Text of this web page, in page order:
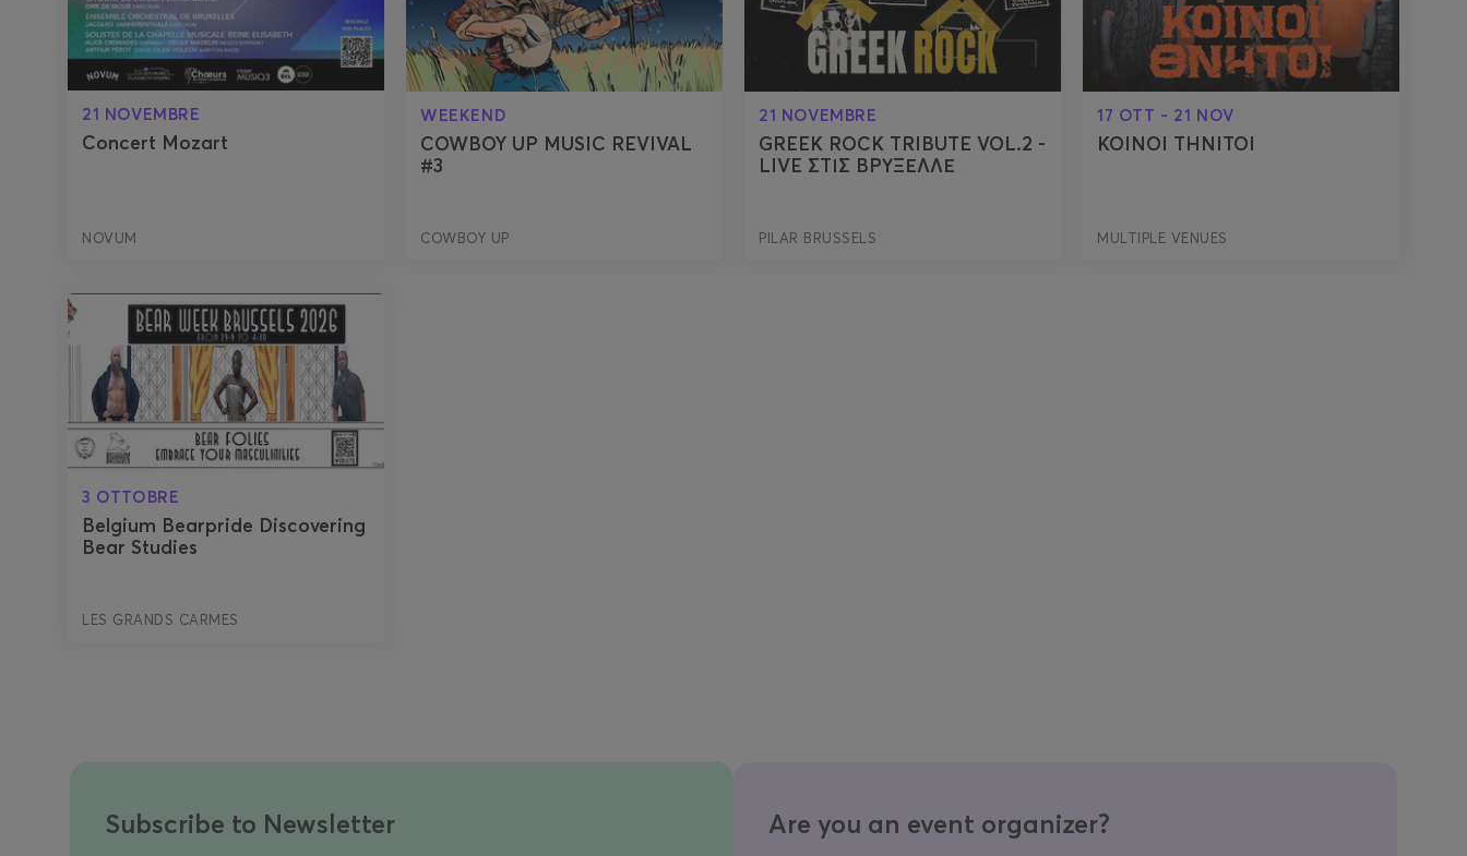
21 NOVEMBRE
Concert Mozart
NOVUM
WEEKEND
COWBOY UP MUSIC REVIVAL
#3
COWBOY UP
21 NOVEMBRE
GREEK ROCK TRIBUTE VOL.2 -
LIVE ΣΤΙΣ ΒΡΥΞΕΛΛΕ
PILAR BRUSSELS
17 OTT - 21 NOV
KOINOI THNITOI
MULTIPLE VENUES
3 OTTOBRE
Belgium Bearpride Discovering
Bear Studies
LES GRANDS CARMES
Subscribe to Newsletter Are you an event organizer?